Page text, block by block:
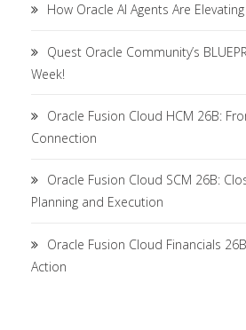
How Oracle AI Agents Are
Quest Oracle Community’s
Week!
Oracle Fusion Cloud HCM 26B:
Connection
Oracle Fusion Cloud SCM 26B:
Planning and Execution
Oracle Fusion Cloud Financials
Action